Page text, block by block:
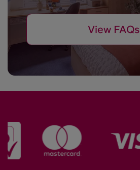
View FAQs